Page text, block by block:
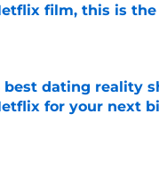
film, this is
by on Invalid Date
best dating reality
for your next
by on Invalid Date